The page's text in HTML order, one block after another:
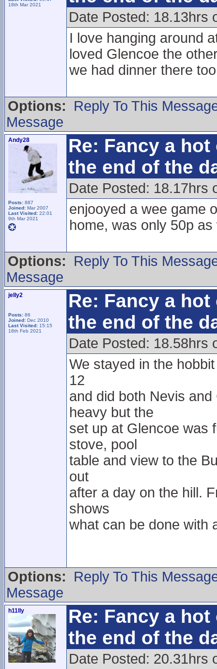
18th Mar 2021
Date Posted: 18.13hrs
I love hanging around
loved Glencoe the
we had dinner there
Options:
Reply To This
Message
Andy28
Posts: 887
Joined: Mar 2007
Last Visited: 22:01
9th Mar 2021
Re: Fancy a
the end of the
Date Posted: 18.17hrs
enjooyed a wee game
home, was only 50p as
Options:
Reply To This
Message
jelly2
Posts: 86
Joined: Dec 2010
Last Visited: 15:15
18th Feb 2021
Re: Fancy a
the end of the
Date Posted: 18.58hrs
We stayed in the
12
and did both Nevis
heavy but the
set up at Glencoe was
stove, pool
table and view to the
out
after a day on the hill.
shows
what can be done with
Options:
Reply To This
Message
h11lly
Re: Fancy a
the end of the
Date Posted: 20.31hrs